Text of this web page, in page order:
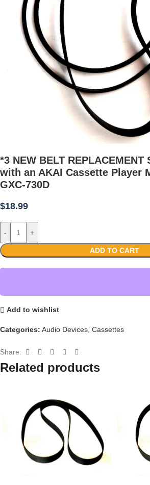
*3 NEW BELT REPLACEMENT
with an AKAI Cassette Player
GXC-730D
$18.99
- +
ADD TO CART
Add to wishlist
Categories: Audio Devices Cassettes
Share:
Related products